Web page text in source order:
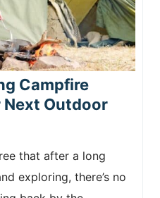
Campfire
Next Outdoor
that after a long
exploring, there’s no